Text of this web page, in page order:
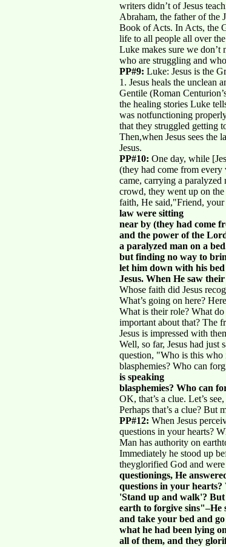
writers didn’t of Jesus
Abraham, the father of the
Book of Acts. In Acts, the
life to all people all over
Luke makes sure we don’t
who are struggling and
PP#9: Luke: Jesus is the
1. Jesus heals the unclean
Gentile (Roman
the healing stories Luke
was notfunctioning
that they struggled getting
Then,when Jesus sees the
Jesus.
PP#10: One day, while
(they had come from every
came, carrying a
crowd, they went up on
faith, He said,"Friend,
law were sitting
near by (they had come
and the power of the
a paralyzed man on a
but finding no way to
let him down with his
Jesus. When He saw
Whose faith did Jesus
What’s going on here?
What is their role? What
important about that? The
Jesus is impressed with
Well, so far, Jesus had just
question, "Who is this who
blasphemies? Who can
is speaking
blasphemies? Who can
OK, that’s a clue. Let’s
Perhaps that’s a clue? But
PP#12: When Jesus
questions in your hearts?
Man has authority on
Immediately he stood up
theyglorified God and
questionings, He
questions in your hearts?
'Stand up and walk'?
earth to forgive sins"–He
and take your bed and
what he had been lying
all of them, and they